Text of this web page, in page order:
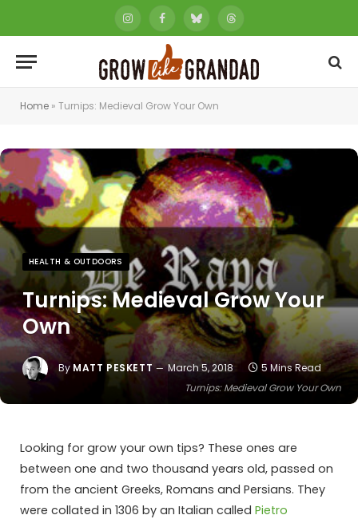
InstagramFacebookBlueskyThreads
Home » Turnips: Medieval Grow Your Own
Turnips: Medieval Grow Your Own
HEALTH & OUTDOORS
Turnips: Medieval Grow Your
Own
By MATT PESKETT March 5, 2018 5 Mins Read
Looking for grow your own tips? These ones are
between one and two thousand years old, passed on
from the ancient Greeks, Romans and Persians. They
were collated in 1306 by an Italian called Pietro